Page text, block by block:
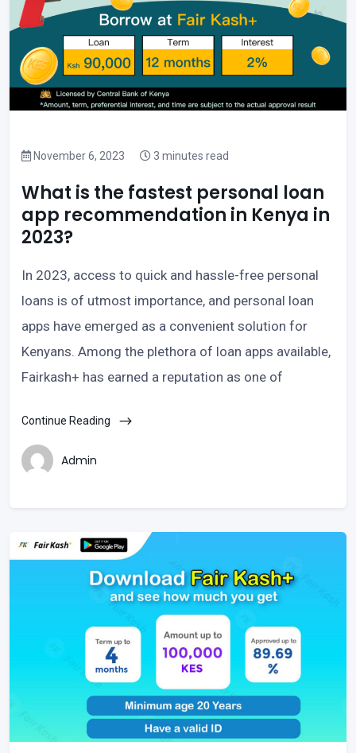
November 6, 2023 3 minutes read
What is the fastest personal loan
app recommendation in Kenya in
2023?
In 2023, access to quick and hassle-free personal
loans is of utmost importance, and personal loan
apps have emerged as a convenient solution for
Kenyans. Among the plethora of loan apps available,
Fairkash+ has earned a reputation as one of
Continue Reading
Admin